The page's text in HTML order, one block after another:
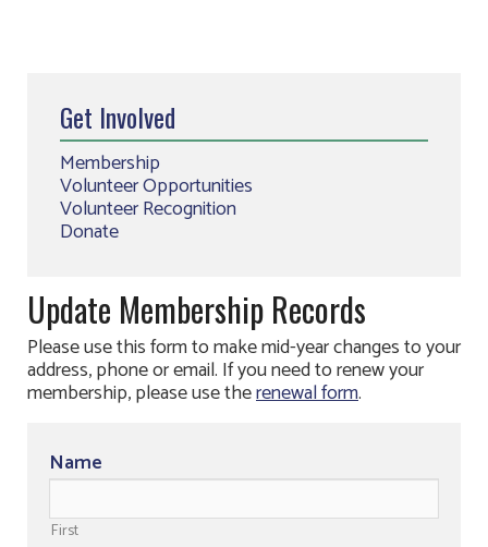
Get Involved
Membership
Volunteer Opportunities
Volunteer Recognition
Donate
Update Membership Records
Please use this form to make mid-year changes to your
address, phone or email. If you need to renew your
membership, please use therenewal form.
Name
First